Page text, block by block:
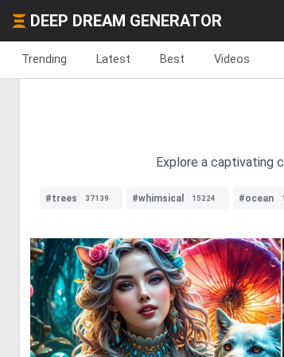
DEEP DREAM GENERATOR
Trending Latest Best Videos
Explore a captivating
#trees 37139 #whimsical 15224 #ocean